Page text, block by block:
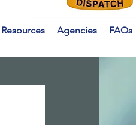
Resources Agencies FAQs